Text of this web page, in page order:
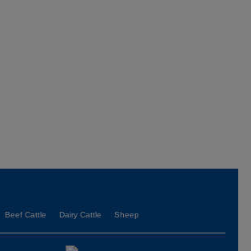
Beef Cattle Dairy Cattle Sheep